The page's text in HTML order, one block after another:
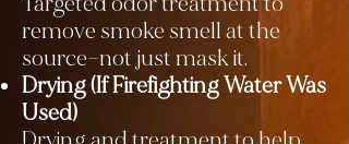
remove smoke smell at the
source—not just mask it.
Drying (If Firefighting Water Was
Used)